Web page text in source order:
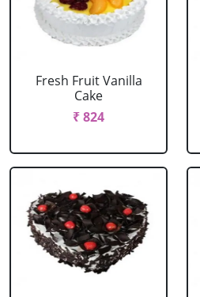
Fresh Fruit Vanilla
Cake
₹ 824